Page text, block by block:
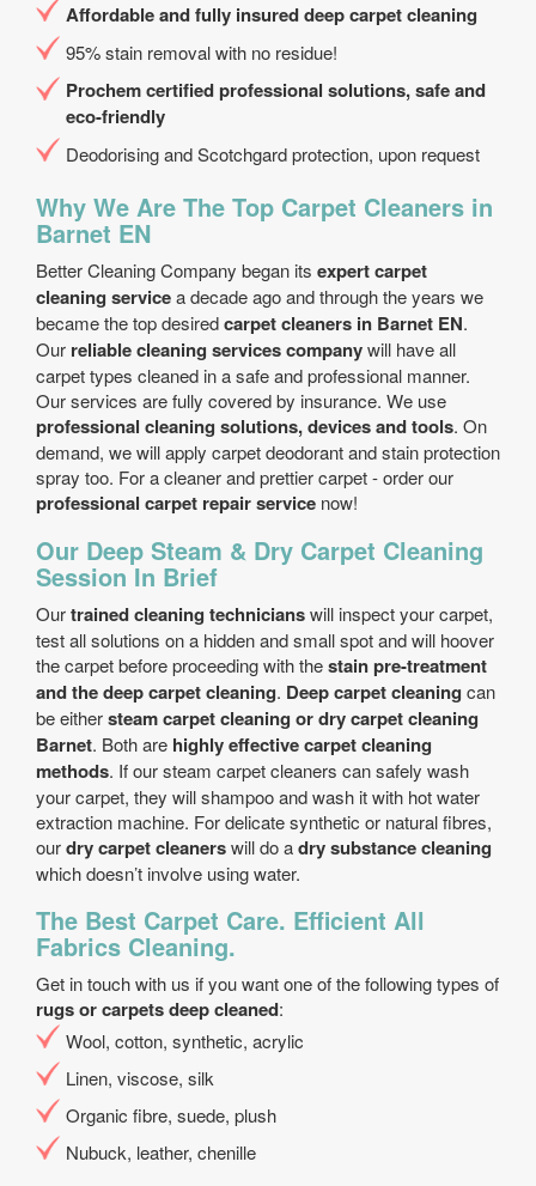
Affordable and fully insured deep carpet cleaning
95% stain removal with no residue!
Prochem certified professional solutions, safe and
eco-friendly
Deodorising and Scotchgard protection, upon request
Why We Are The Top Carpet Cleaners in
Barnet EN
Better Cleaning Company began its expert carpet
cleaning servicea decade ago and through the years we
became the top desiredcarpet cleaners in Barnet EN.
Our reliable cleaning services companywill have all
carpet types cleaned in a safe and professional manner.
Our services are fully covered by insurance. We use
professional cleaning solutions, devices and tools. On
demand, we will apply carpet deodorant and stain protection
spray too. For a cleaner and prettier carpet - order our
professional carpet repair service now!
Our Deep Steam & Dry Carpet Cleaning
Session In Brief
Ourtrained cleaning technicianswill inspect your carpet,
test all solutions on a hidden and small spot and will hoover
the carpet before proceeding with thestain pre-treatment
and the deep carpet cleaning. Deep carpet cleaning can
be eithersteam carpet cleaning or dry carpet cleaning
Barnet. Both are highly effective carpet cleaning
methods. If our steam carpet cleaners can safely wash
your carpet, they will shampoo and wash it with hot water
extraction machine. For delicate synthetic or natural fibres,
ourdry carpet cleanerswill do adry substance cleaning
which doesn’t involve using water.
The Best Carpet Care. Efficient All
Fabrics Cleaning.
Get in touch with us if you want one of the following types of
rugs or carpets deep cleaned:
Wool, cotton, synthetic, acrylic
Linen, viscose, silk
Organic fibre, suede, plush
Nubuck, leather, chenille